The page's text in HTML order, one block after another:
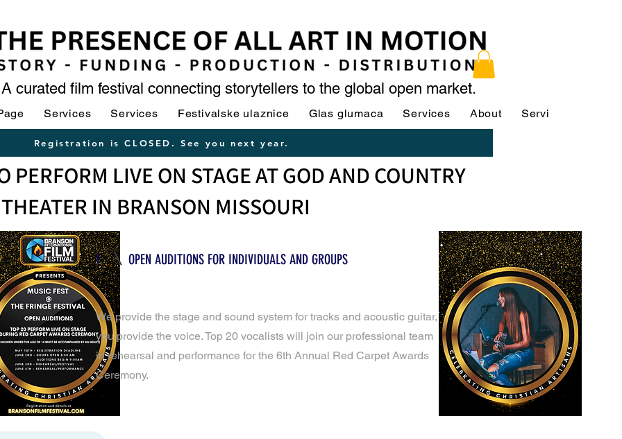
A curated film festival connecting storytellers to the global open market.
Services Services Festivalske ulaznice Glas glumaca Services About Services
1 OPEN AUDITIONS FOR INDIVIDUALS AND GROUPS
We provide the stage and sound system for tracks and acoustic guitar,
you provide the voice. Top 20 vocalists will join our professional team
in rehearsal and performance for the 6th Annual Red Carpet Awards
Ceremony.
PERFORM LIVE ON STAGE AT GOD AND COUNTRY
THEATER IN BRANSON MISSOURI
Registration is CLOSED. See you next year.